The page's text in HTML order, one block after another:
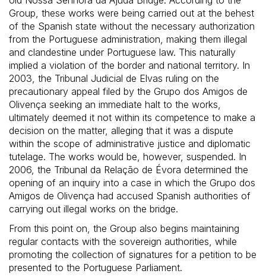
Group, these works were being carried out at the behest
of the Spanish state without the necessary authorization
from the Portuguese administration, making them illegal
and clandestine under Portuguese law. This naturally
implied a violation of the border and national territory. In
2003, the Tribunal Judicial de Elvas ruling on the
precautionary appeal filed by the Grupo dos Amigos de
Olivença seeking an immediate halt to the works,
ultimately deemed it not within its competence to make a
decision on the matter, alleging that it was a dispute
within the scope of administrative justice and diplomatic
tutelage. The works would be, however, suspended. In
2006, the Tribunal da Relação de Évora determined the
opening of an inquiry into a case in which the Grupo dos
Amigos de Olivença had accused Spanish authorities of
carrying out illegal works on the bridge.
From this point on, the Group also begins maintaining
regular contacts with the sovereign authorities, while
promoting the collection of signatures for a petition to be
presented to the Portuguese Parliament.